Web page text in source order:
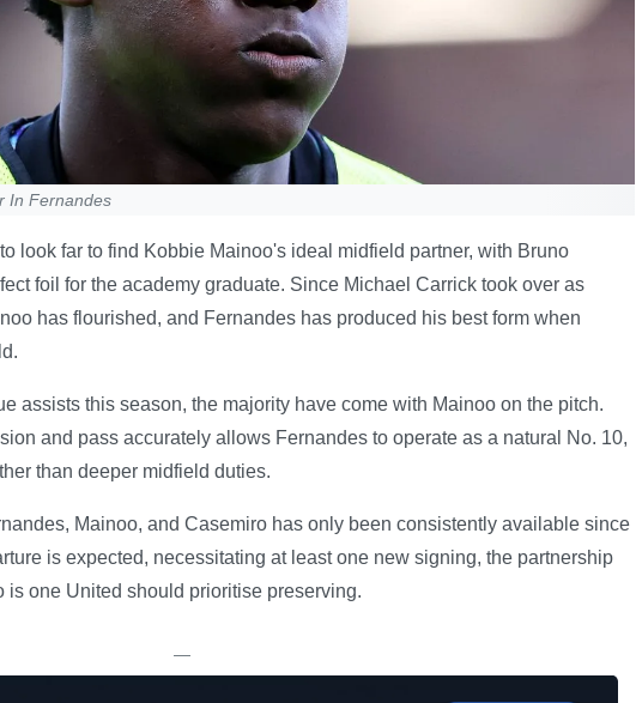
In Fernandes
look far to find Kobbie Mainoo's ideal midfield partner, with Bruno
foil for the academy graduate. Since Michael Carrick took over as
has flourished, and Fernandes has produced his best form when
assists this season, the majority have come with Mainoo on the pitch.
and pass accurately allows Fernandes to operate as a natural No. 10,
than deeper midfield duties.
Mainoo, and Casemiro has only been consistently available since
is expected, necessitating at least one new signing, the partnership
is one United should prioritise preserving.
—